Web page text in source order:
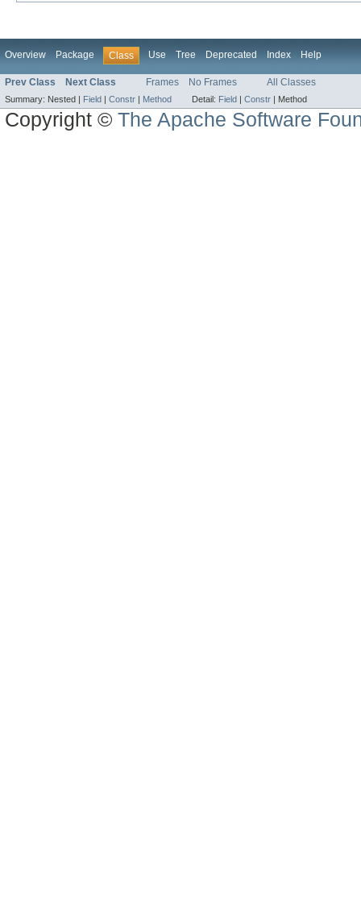
Overview Package Class Use Tree Deprecated Index Help
Prev Class Next Class Frames No Frames All Classes
Summary: Nested | Field | Constr | Method Detail: Field | Constr | Method
Copyright ©The Apache Software